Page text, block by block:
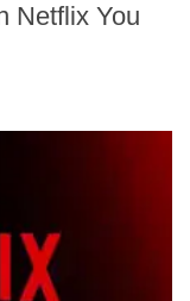
Netflix You